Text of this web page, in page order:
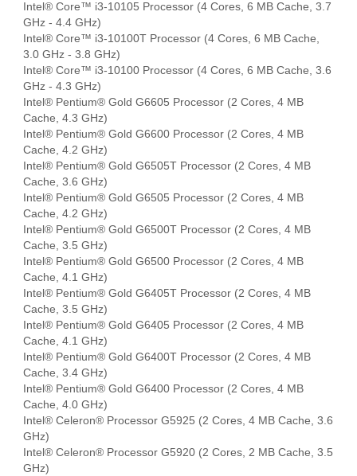
Intel® Core™ i3-10105 Processor (4 Cores, 6 MB Cache, 3.7
GHz - 4.4 GHz)
Intel® Core™ i3-10100T Processor (4 Cores, 6 MB Cache,
3.0 GHz - 3.8 GHz)
Intel® Core™ i3-10100 Processor (4 Cores, 6 MB Cache, 3.6
GHz - 4.3 GHz)
Intel® Pentium® Gold G6605 Processor (2 Cores, 4 MB
Cache, 4.3 GHz)
Intel® Pentium® Gold G6600 Processor (2 Cores, 4 MB
Cache, 4.2 GHz)
Intel® Pentium® Gold G6505T Processor (2 Cores, 4 MB
Cache, 3.6 GHz)
Intel® Pentium® Gold G6505 Processor (2 Cores, 4 MB
Cache, 4.2 GHz)
Intel® Pentium® Gold G6500T Processor (2 Cores, 4 MB
Cache, 3.5 GHz)
Intel® Pentium® Gold G6500 Processor (2 Cores, 4 MB
Cache, 4.1 GHz)
Intel® Pentium® Gold G6405T Processor (2 Cores, 4 MB
Cache, 3.5 GHz)
Intel® Pentium® Gold G6405 Processor (2 Cores, 4 MB
Cache, 4.1 GHz)
Intel® Pentium® Gold G6400T Processor (2 Cores, 4 MB
Cache, 3.4 GHz)
Intel® Pentium® Gold G6400 Processor (2 Cores, 4 MB
Cache, 4.0 GHz)
Intel® Celeron® Processor G5925 (2 Cores, 4 MB Cache, 3.6
GHz)
Intel® Celeron® Processor G5920 (2 Cores, 2 MB Cache, 3.5
GHz)